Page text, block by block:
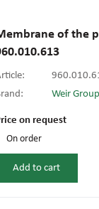
fittings
of the
Weir Group
on request
On order
Add to cart